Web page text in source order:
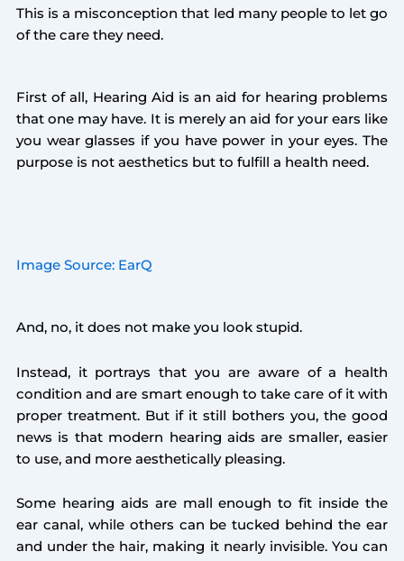
This is a misconception that led many people to let go
of the care they need.
First of all, Hearing Aid is an aid for hearing problems
that one may have. It is merely an aid for your ears like
you wear glasses if you have power in your eyes. The
purpose is not aesthetics but to fulfill a health need.
Image Source: EarQ
And, no, it does not make you look stupid.
Instead, it portrays that you are aware of a health
condition and are smart enough to take care of it with
proper treatment. But if it still bothers you, the good
news is that modern hearing aids are smaller, easier
to use, and more aesthetically pleasing.
Some hearing aids are mall enough to fit inside the
ear canal, while others can be tucked behind the ear
and under the hair, making it nearly invisible. You can